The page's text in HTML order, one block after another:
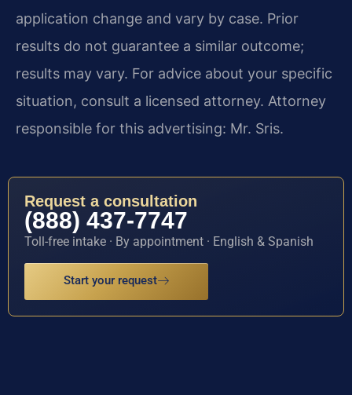
application change and vary by case. Prior
results do not guarantee a similar outcome;
results may vary. For advice about your specific
situation, consult a licensed attorney. Attorney
responsible for this advertising: Mr. Sris.
Request a consultation
(888) 437-7747
Toll-free intake · By appointment · English & Spanish
Start your request